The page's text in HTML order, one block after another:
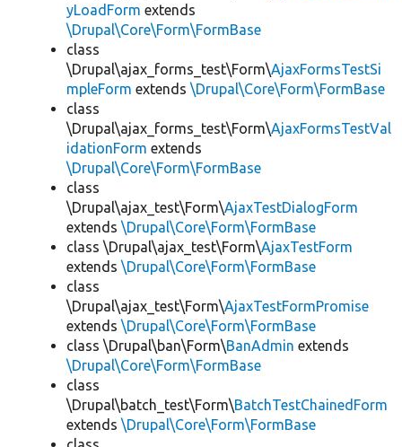
yLoadForm extends
\Drupal\Core\Form\FormBase
class
\Drupal\ajax_forms_test\Form\AjaxFormsTestSi
mpleForm extends \Drupal\Core\Form\FormBase
class
\Drupal\ajax_forms_test\Form\AjaxFormsTestVal
idationForm extends
\Drupal\Core\Form\FormBase
class
\Drupal\ajax_test\Form\AjaxTestDialogForm
extends \Drupal\Core\Form\FormBase
class \Drupal\ajax_test\Form\AjaxTestForm
extends \Drupal\Core\Form\FormBase
class
\Drupal\ajax_test\Form\AjaxTestFormPromise
extends \Drupal\Core\Form\FormBase
class \Drupal\ban\Form\BanAdmin extends
\Drupal\Core\Form\FormBase
class
\Drupal\batch_test\Form\BatchTestChainedForm
extends \Drupal\Core\Form\FormBase